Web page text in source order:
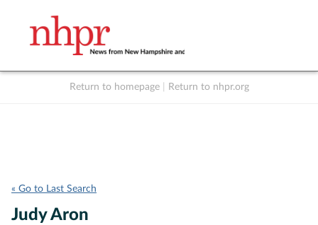
Return to homepage Return to nhpr.org
« Go to Last Search
Judy Aron